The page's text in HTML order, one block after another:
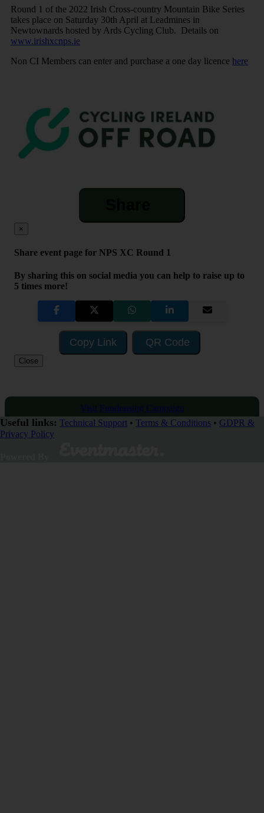
Round 1 of the 2022 Irish Cross-country Mountain Bike Series
takes place on Saturday 30th April at Leadmines in
Newtownards hosted by Ards Cycling Club. Details on
www.irishxcnps.ie
Non CI Members can enter and purchase a one day licence here
×
Share event page for NPS XC Round 1
By sharing this on social media you can help to raise up to
5 times more!
Copy Link QR Code
Close
Visit Fundraising Campaign
Useful links: Technical Support • Terms & Conditions • GDPR &
Privacy Policy